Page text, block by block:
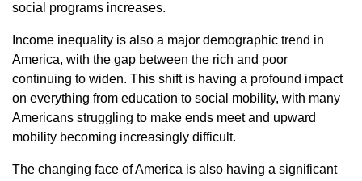
social programs increases.
Income inequality is also a major demographic trend in
America, with the gap between the rich and poor
continuing to widen. This shift is having a profound impact
on everything from education to social mobility, with many
Americans struggling to make ends meet and upward
mobility becoming increasingly difficult.
The changing face of America is also having a significant